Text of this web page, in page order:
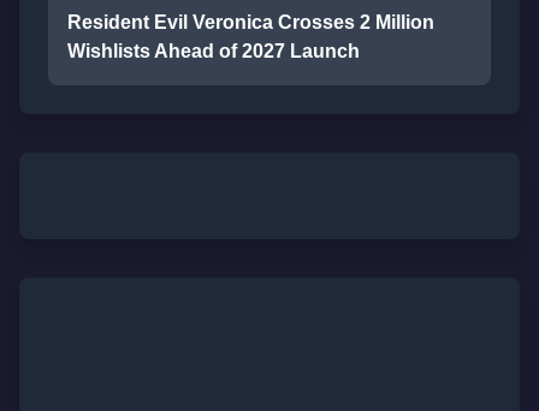
Resident Evil Veronica Crosses 2 Million
Wishlists Ahead of 2027 Launch